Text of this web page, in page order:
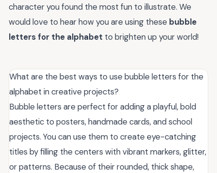
character you found the most fun to illustrate. We
would love to hear how you are using these bubble
letters for the alphabet to brighten up your world!
What are the best ways to use bubble letters for the
alphabet in creative projects?
Bubble letters are perfect for adding a playful, bold
aesthetic to posters, handmade cards, and school
projects. You can use them to create eye-catching
titles by filling the centers with vibrant markers, glitter,
or patterns. Because of their rounded, thick shape,